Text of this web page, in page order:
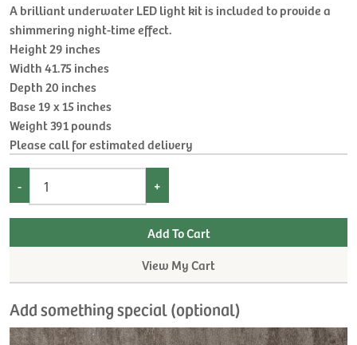
A brilliant underwater LED light kit is included to provide a
shimmering night-time effect.
Height 29 inches
Width 41.75 inches
Depth 20 inches
Base 19 x 15 inches
Weight 391 pounds
Please call for estimated delivery
- +
View My Cart
Add something special (optional)